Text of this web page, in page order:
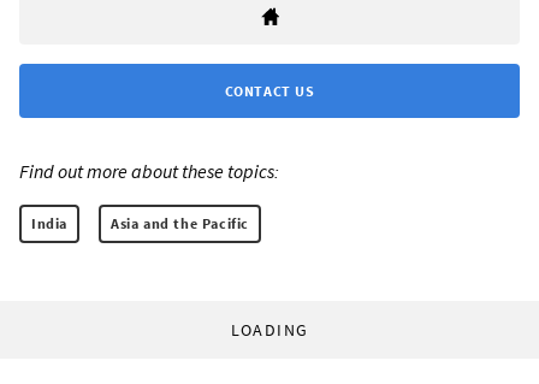
CONTACT US
Find out more about these topics:
India Asia and the Pacific
LOADING